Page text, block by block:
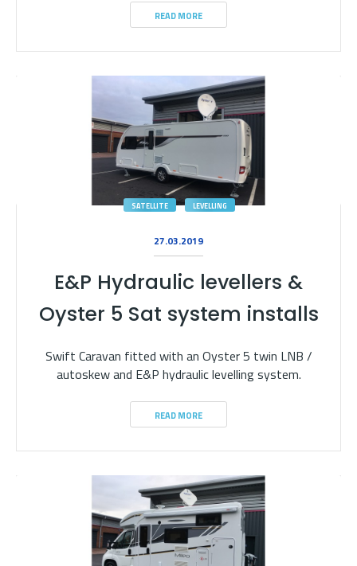
READ MORE
SATELLITE LEVELLING
27.03.2019
E&P Hydraulic levellers &
Oyster 5 Sat system installs
Swift Caravan fitted with an Oyster 5 twin LNB /
autoskew and E&P hydraulic levelling system.
READ MORE